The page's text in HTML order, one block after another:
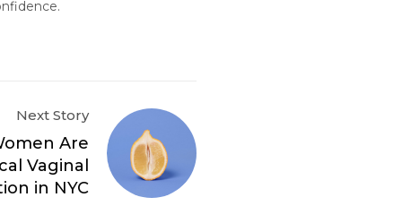
Next Story
Are
Vaginal
in NYC